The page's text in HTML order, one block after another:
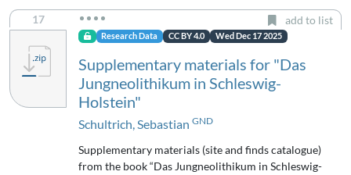
17 add to list
Research Data CC BY 4.0 Wed Dec 17 2025
Supplementary materials for "Das
Jungneolithikum in Schleswig-
Holstein"
Schultrich, Sebastian GND
Supplementary materials (site and finds catalogue)
from the book “Das Jungneolithikum in Schleswig-